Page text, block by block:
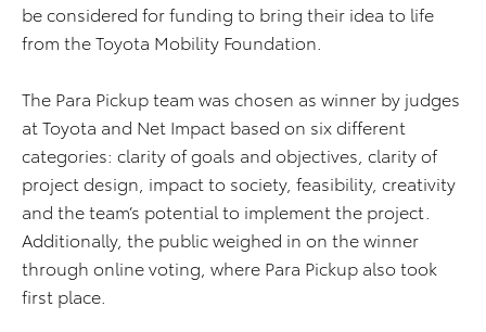
be considered for funding to bring their idea to life
from the Toyota Mobility Foundation.
The Para Pickup team was chosen as winner by judges
at Toyota and Net Impact based on six different
categories: clarity of goals and objectives, clarity of
project design, impact to society, feasibility, creativity
and the team’s potential to implement the project.
Additionally, the public weighed in on the winner
through online voting, where Para Pickup also took
first place.